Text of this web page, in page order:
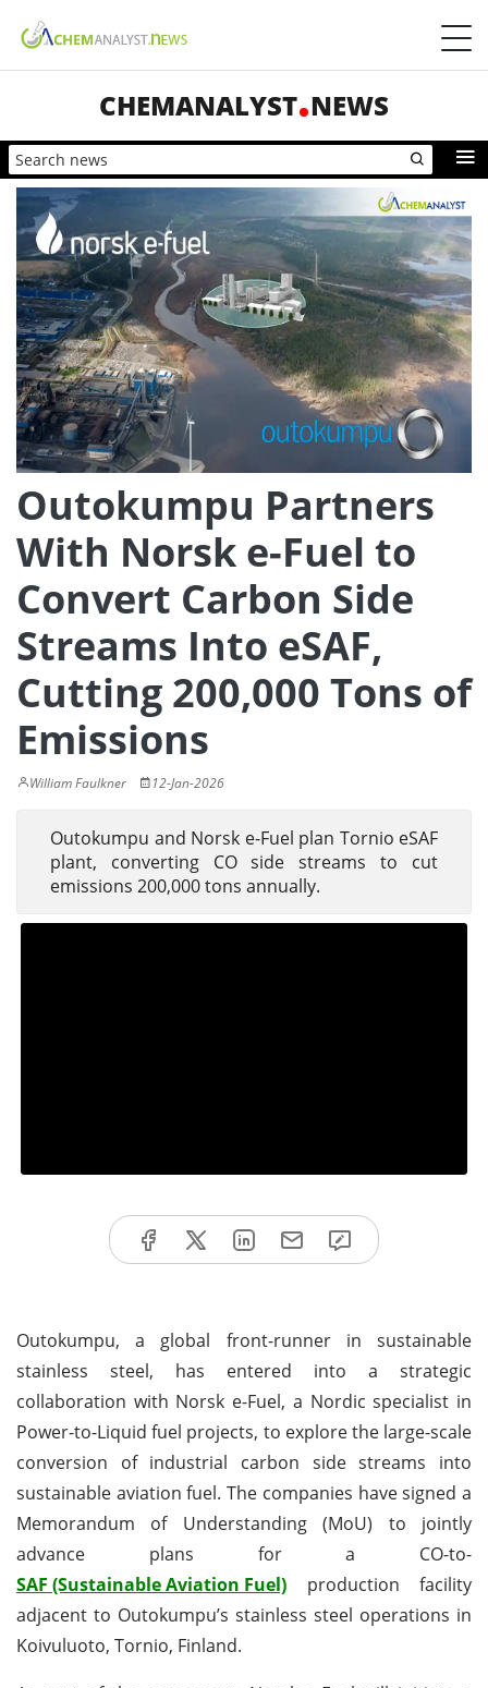
CHEMANALYST NEWS
Outokumpu Partners
With Norsk e-Fuel to
Convert Carbon Side
Streams Into eSAF,
Cutting 200,000 Tons of
Emissions
William Faulkner 12-Jan-2026
Outokumpu and Norsk e-Fuel plan Tornio eSAF
plant, converting CO side streams to cut
emissions 200,000 tons annually.
Outokumpu, a global front-runner in sustainable
stainless steel, has entered into a strategic
collaboration with Norsk e-Fuel, a Nordic specialist in
Power-to-Liquid fuel projects, to explore the large-scale
conversion of industrial carbon side streams into
sustainable aviation fuel. The companies have signed a
Memorandum of Understanding (MoU) to jointly
advance plans for a CO-to-
SAF (Sustainable Aviation Fuel) production facility
adjacent to Outokumpu’s stainless steel operations in
Koivuluoto, Tornio, Finland.